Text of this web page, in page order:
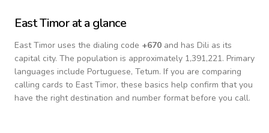
East Timorat a glance
East Timor uses the dialing code +670 and has Dili as its
capital city. The population is approximately 1,391,221. Primary
languages include Portuguese, Tetum. If you are comparing
calling cards to East Timor, these basics help confirm that you
have the right destination and number format before you call.